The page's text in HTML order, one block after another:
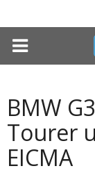
BMW
Tourer
EICMA